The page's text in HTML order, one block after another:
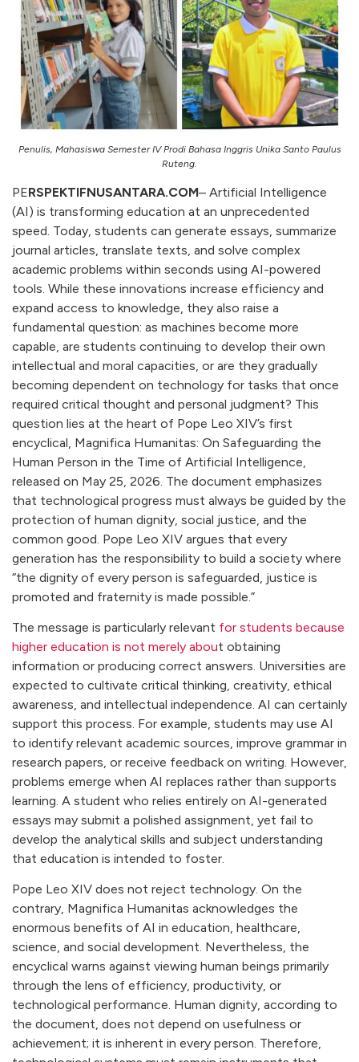
Penulis, Mahasiswa Semester IV Prodi Bahasa Inggris Unika Santo Paulus
Ruteng.
PERSPEKTIFNUSANTARA.COM– Artificial Intelligence
(AI) is transforming education at an unprecedented
speed. Today, students can generate essays, summarize
journal articles, translate texts, and solve complex
academic problems within seconds using AI-powered
tools. While these innovations increase efficiency and
expand access to knowledge, they also raise a
fundamental question: as machines become more
capable, are students continuing to develop their own
intellectual and moral capacities, or are they gradually
becoming dependent on technology for tasks that once
required critical thought and personal judgment? This
question lies at the heart of Pope Leo XIV’s first
encyclical, Magnifica Humanitas: On Safeguarding the
Human Person in the Time of Artificial Intelligence,
released on May 25, 2026. The document emphasizes
that technological progress must always be guided by the
protection of human dignity, social justice, and the
common good. Pope Leo XIV argues that every
generation has the responsibility to build a society where
“the dignity of every person is safeguarded, justice is
promoted and fraternity is made possible.”
The message is particularly relevant for students because
higher education is not merely about obtaining
information or producing correct answers. Universities are
expected to cultivate critical thinking, creativity, ethical
awareness, and intellectual independence. AI can certainly
support this process. For example, students may use AI
to identify relevant academic sources, improve grammar in
research papers, or receive feedback on writing. However,
problems emerge when AI replaces rather than supports
learning. A student who relies entirely on AI-generated
essays may submit a polished assignment, yet fail to
develop the analytical skills and subject understanding
that education is intended to foster.
Pope Leo XIV does not reject technology. On the
contrary, Magnifica Humanitas acknowledges the
enormous benefits of AI in education, healthcare,
science, and social development. Nevertheless, the
encyclical warns against viewing human beings primarily
through the lens of efficiency, productivity, or
technological performance. Human dignity, according to
the document, does not depend on usefulness or
achievement; it is inherent in every person. Therefore,